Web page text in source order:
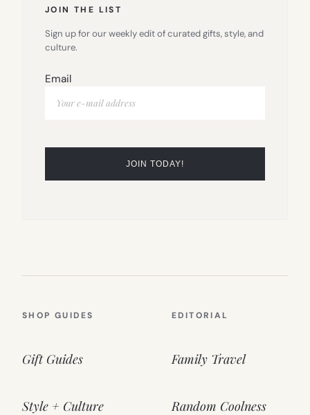
JOIN THE LIST
Sign up for our weekly edit of curated gifts, style, and
culture.
Email
SHOP GUIDES
Gift Guides
Style + Culture
EDITORIAL
Family Travel
Random Coolness